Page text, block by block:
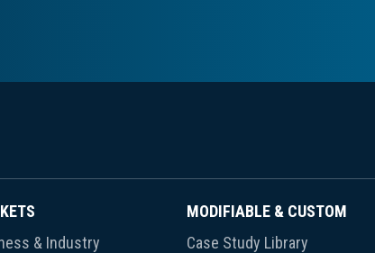
& Industry
MODIFIABLE & CUSTOM
Case Study Library